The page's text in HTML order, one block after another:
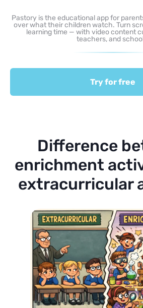
Pastory is the educational app for
over what their children watch. Turn
learning time — with video content
teachers, and
Try for free
Difference
enrichment
extracurricular